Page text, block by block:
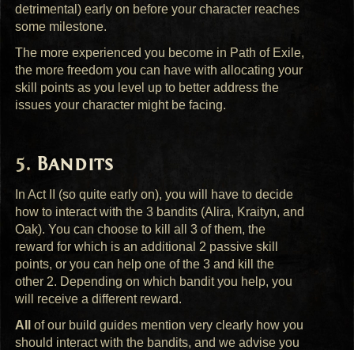
detrimental) early on before your character reaches
some milestone.
The more experienced you become in Path of Exile,
the more freedom you can have with allocating your
skill points as you level up to better address the
issues your character might be facing.
Bandits
In Act II (so quite early on), you will have to decide
how to interact with the 3 bandits (Alira, Kraityn, and
Oak). You can choose to kill all 3 of them, the
reward for which is an additional 2 passive skill
points, or you can help one of the 3 and kill the
other 2. Depending on which bandit you help, you
will receive a different reward.
All
of our build guides mention very clearly how you
should interact with the bandits, and we advise you